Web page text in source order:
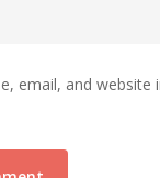
email, and